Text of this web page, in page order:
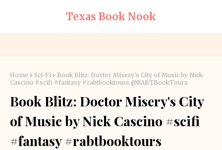
Texas Book Nook
Home Sci-Fi
Book Blitz: Doctor Misery's City of Music by Nick
Cascino #scifi #fantasy #rabtbooktours @RABTBookTours
Book Blitz: Doctor Misery's City
of Music by Nick Cascino #scifi
#fantasy #rabtbooktours